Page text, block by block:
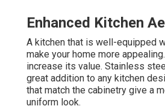
Enhanced Kitchen
A kitchen that is well-equipped
make your home more
increase its value. Stainless
great addition to any kitchen
that match the cabinetry give a
uniform look.